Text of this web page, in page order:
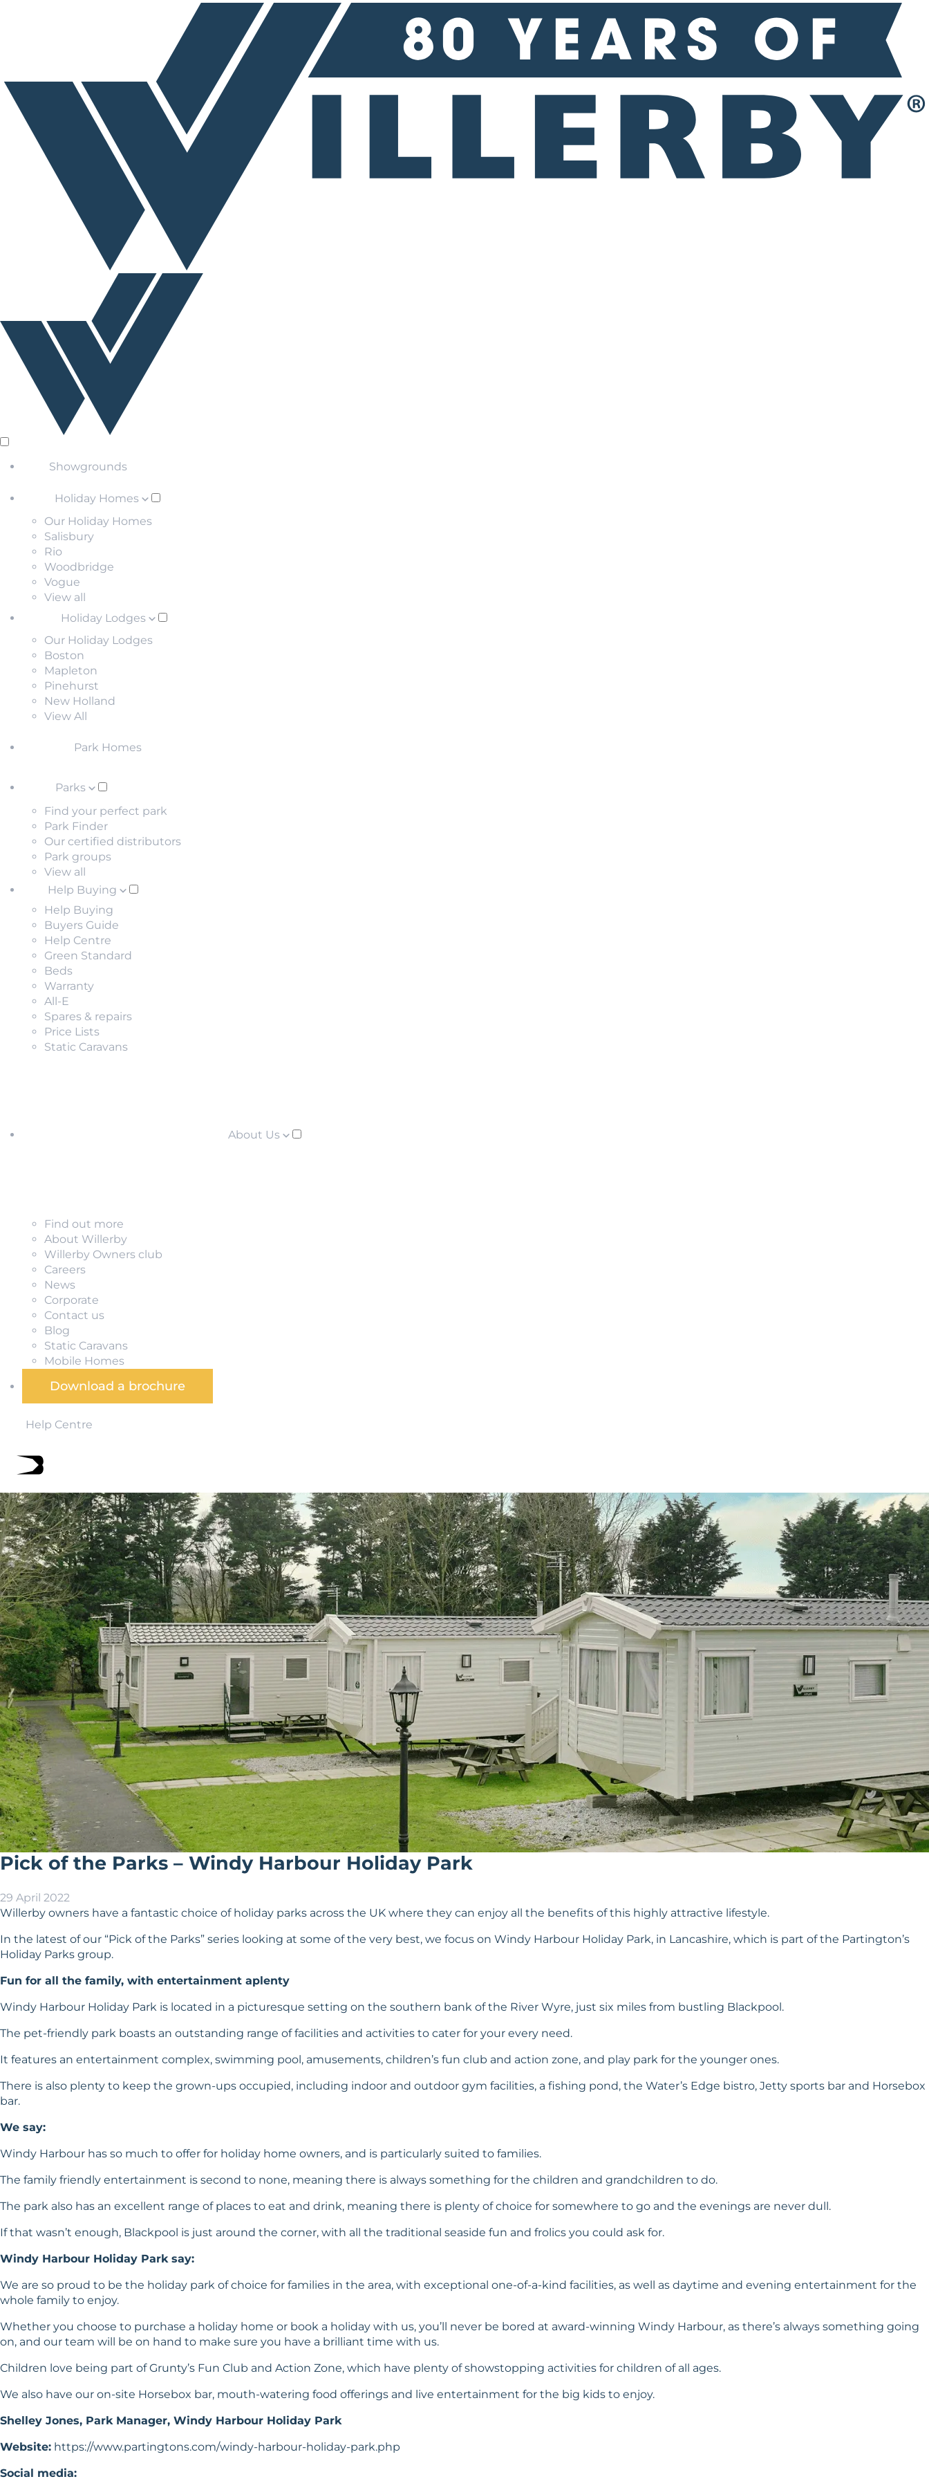
Showgrounds
Holiday Homes
Our Holiday Homes
Salisbury
Rio
Woodbridge
Vogue
View all
Holiday Lodges
Our Holiday Lodges
Boston
Mapleton
Pinehurst
New Holland
View All
Park Homes
Parks
Find your perfect park
Park Finder
Our certified distributors
Park groups
View all
Help Buying
Help Buying
Buyers Guide
Help Centre
Green Standard
Beds
Warranty
All-E
Spares & repairs
Price Lists
Static Caravans
About Us
Find out more
About Willerby
Willerby Owners club
Careers
News
Corporate
Contact us
Blog
Static Caravans
Mobile Homes
Download a brochure
Help Centre
Pick of the Parks – Windy Harbour Holiday Park
29 April 2022
Willerby owners have a fantastic choice of holiday parks across the UK where they can enjoy all the benefits of this highly attractive lifestyle.
In the latest of our “Pick of the Parks” series looking at some of the very best, we focus on Windy Harbour Holiday Park, in Lancashire, which is part of the Partington’s
Holiday Parks group.
Fun for all the family, with entertainment aplenty
Windy Harbour Holiday Park is located in a picturesque setting on the southern bank of the River Wyre, just six miles from bustling Blackpool.
The pet-friendly park boasts an outstanding range of facilities and activities to cater for your every need.
It features an entertainment complex, swimming pool, amusements, children’s fun club and action zone, and play park for the younger ones.
There is also plenty to keep the grown-ups occupied, including indoor and outdoor gym facilities, a fishing pond, the Water’s Edge bistro, Jetty sports bar and Horsebox
bar.
We say:
Windy Harbour has so much to offer for holiday home owners, and is particularly suited to families.
The family friendly entertainment is second to none, meaning there is always something for the children and grandchildren to do.
The park also has an excellent range of places to eat and drink, meaning there is plenty of choice for somewhere to go and the evenings are never dull.
If that wasn’t enough, Blackpool is just around the corner, with all the traditional seaside fun and frolics you could ask for.
Windy Harbour Holiday Park say:
We are so proud to be the holiday park of choice for families in the area, with exceptional one-of-a-kind facilities, as well as daytime and evening entertainment for the
whole family to enjoy.
Whether you choose to purchase a holiday home or book a holiday with us, you’ll never be bored at award-winning Windy Harbour, as there’s always something going
on, and our team will be on hand to make sure you have a brilliant time with us.
Children love being part of Grunty’s Fun Club and Action Zone, which have plenty of showstopping activities for children of all ages.
We also have our on-site Horsebox bar, mouth-watering food offerings and live entertainment for the big kids to enjoy.
Shelley Jones, Park Manager, Windy Harbour Holiday Park
Website: https://www.partingtons.com/windy-harbour-holiday-park.php
Social media: